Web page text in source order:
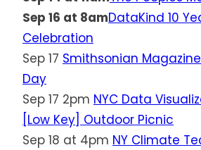
Sep 16 at 8amDataKind 10
Celebration
Sep 17 Smithsonian
Day
Sep 17 2pm NYC Data
[Low Key] Outdoor Picnic
Sep 18 at 4pm NY Climate